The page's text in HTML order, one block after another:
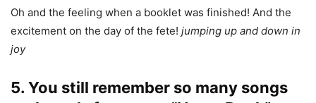
Oh and the feeling when a booklet was finished! And the
excitement on the day of the fete! jumping up and down in
joy
5. You still remember so many songs